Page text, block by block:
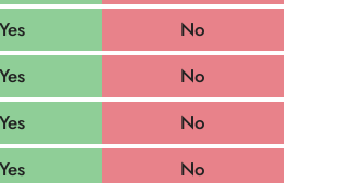
Yes No
Yes No
Yes No
Yes No